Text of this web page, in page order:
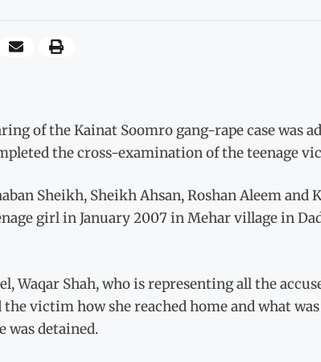
of the Kainat Soomro gang-rape case was
the cross-examination of the teenage
Sheikh, Sheikh Ahsan, Roshan Aleem
girl in January 2007 in Mehar village in
Waqar Shah, who is representing all the
the victim how she reached home and what
was detained.